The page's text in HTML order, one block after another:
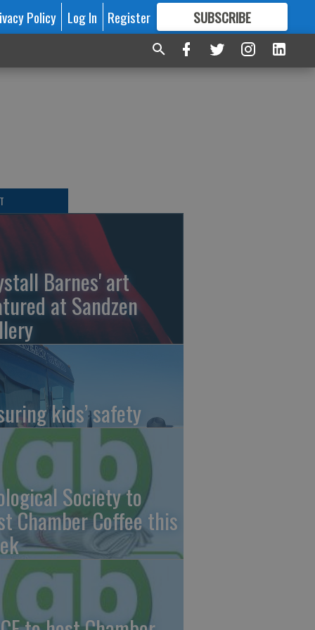
Policy Log In Register SUBSCRIBE
FORMORE GREAT CONTENT
Barnes' art
at Sandzen
kids’ safety
Society to
Chamber Coffee this